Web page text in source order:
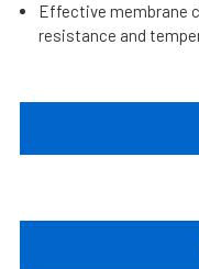
Effective membrane
resistance and